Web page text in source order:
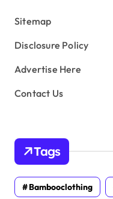
Sitemap
Disclosure Policy
Advertise Here
Contact Us
Tags
Bambooclothing